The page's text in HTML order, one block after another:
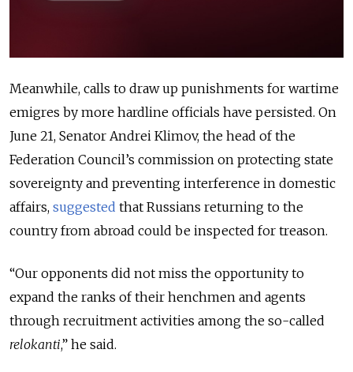
Meanwhile, calls to draw up punishments for wartime
emigres by more hardline officials have persisted. On
June 21, Senator Andrei Klimov, the head of the
Federation Council’s commission on protecting state
sovereignty and preventing interference in domestic
affairs, suggested that Russians returning to the
country from abroad could be inspected for treason.
“Our opponents did not miss the opportunity to
expand the ranks of their henchmen and agents
through recruitment activities among the so-called
relokanti,” he said.